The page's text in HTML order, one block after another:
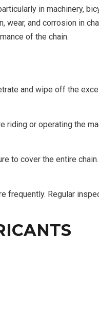
in machinery,
and corrosion in
of the chain.
and wipe off the
or operating the
to cover the entire
frequently. Regular